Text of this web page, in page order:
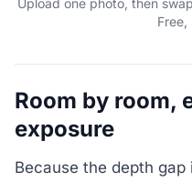
Free,
Room by room,
exposure
Because the depth